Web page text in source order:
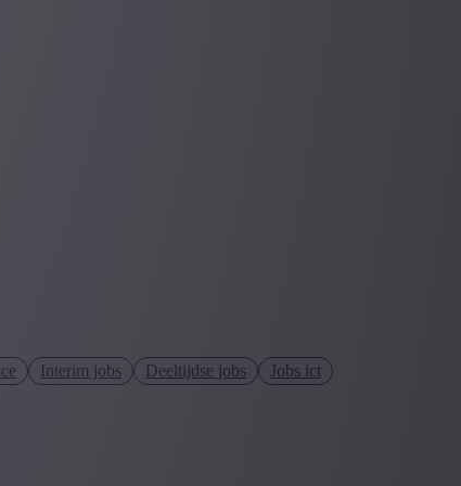
Interim jobs Deeltijdse jobs
Jobs ict